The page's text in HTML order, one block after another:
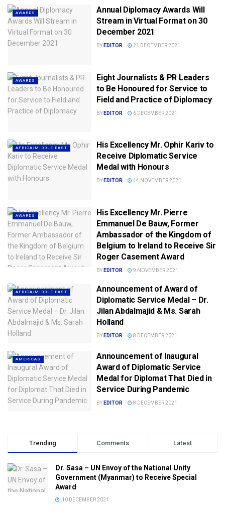
AWARDS
Annual Diplomacy Awards Will
Stream in Virtual Format on 30
December 2021
BY EDITOR 21 DECEMBER 2021
AWARDS
Eight Journalists & PR Leaders
to Be Honoured for Service to
Field and Practice of Diplomacy
BY EDITOR 6 DECEMBER 2021
AFRICA/MIDDLE EAST
His Excellency Mr. Ophir Kariv to
Receive Diplomatic Service
Medal with Honours
BY EDITOR 14 NOVEMBER 2021
AWARDS
His Excellency Mr. Pierre
Emmanuel De Bauw, Former
Ambassador of the Kingdom of
Belgium to Ireland to Receive Sir
Roger Casement Award
BY EDITOR 9 NOVEMBER 2021
AFRICA/MIDDLE EAST
Announcement of Award of
Diplomatic Service Medal – Dr.
Jilan Abdalmajid & Ms. Sarah
Holland
BY EDITOR 8 DECEMBER 2021
AMERICAS
Announcement of Inaugural
Award of Diplomatic Service
Medal for Diplomat That Died in
Service During Pandemic
BY EDITOR 8 DECEMBER 2021
Trending Comments Latest
Dr. Sasa – UN Envoy of the National Unity
Government (Myanmar) to Receive Special
Award
10 DECEMBER 2021